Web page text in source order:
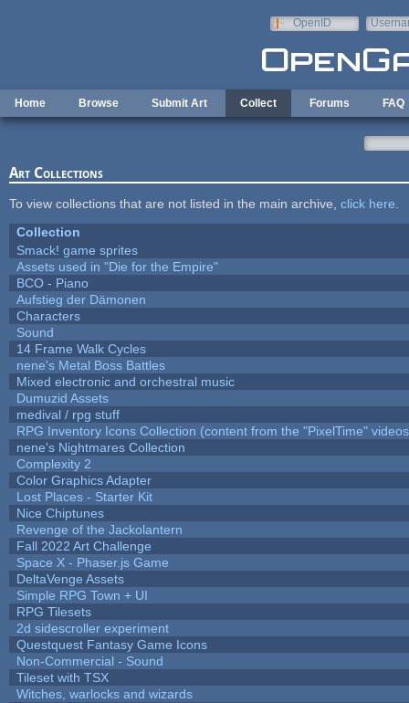
OpenID
Home Browse Submit Art Collect Forums FAQ
Art Collections
To view collections that are not listed in the main archive, click here
Collection
Smack! game sprites
Assets used in "Die for the Empire"
BCO - Piano
Aufstieg der Dämonen
Characters
Sound
14 Frame Walk Cycles
nene's Metal Boss Battles
Mixed electronic and orchestral music
Dumuzid Assets
medival / rpg stuff
RPG Inventory Icons Collection (content from the "PixelTime"
nene's Nightmares Collection
Complexity 2
Color Graphics Adapter
Lost Places - Starter Kit
Nice Chiptunes
Revenge of the Jackolantern
Fall 2022 Art Challenge
Space X - Phaser.js Game
DeltaVenge Assets
Simple RPG Town + UI
RPG Tilesets
2d sidescroller experiment
Questquest Fantasy Game Icons
Non-Commercial - Sound
Tileset with TSX
Witches, warlocks and wizards